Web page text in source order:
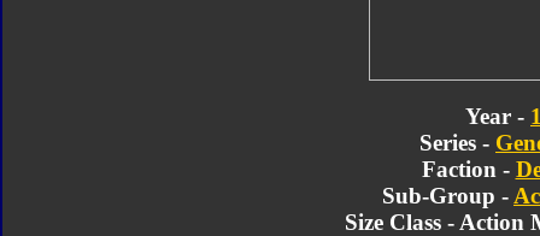
Year -
Series -
Faction -
Sub-Group -
Size Class - Action